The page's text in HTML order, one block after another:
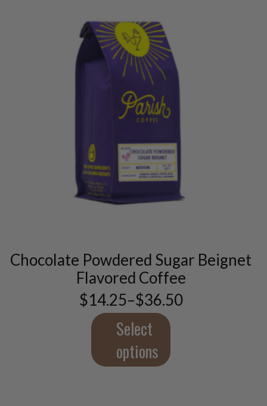
Chocolate Powdered Sugar Beignet
Flavored Coffee
$14.25–$36.50
Price
range:
$14.25
through
$36.50
Select
options
product
The
options
may
be
chosen
on
the
product